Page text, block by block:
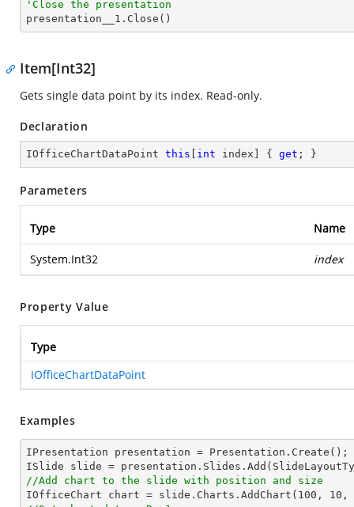
'Close the presentation
presentation__1.Close()
Item[Int32]
Gets single data point by its index. Read-only.
Declaration
IOfficeChartDataPoint this int index] { get ; }
Parameters
Type Name
System.Int32 index
Property Value
Type
IOfficeChartDataPoint
Examples
IPresentation presentation = Presentation.Create();
//Add chart to the slide with position and size
IOfficeChart chart = slide.Charts.AddChart( 100 , 10 ,